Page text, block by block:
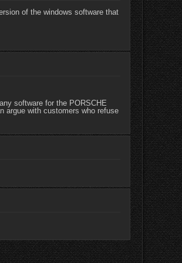
of the windows software that
software for the PORSCHE
argue with customers who refuse